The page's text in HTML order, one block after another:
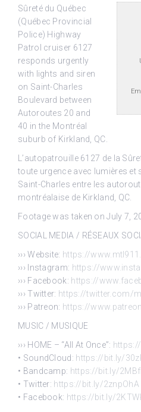
Sûreté du Québec
(Québec Provincial
Police) Highway
Patrol cruiser 6127
responds urgently
with lights and siren
on Saint-Charles
Boulevard between
Autoroutes 20 and
40 in the Montréal
suburb of Kirkland, QC.
L’autopatrouille 6127 de la
toute urgence avec lumières et
Saint-Charles entre les
montréalaise de Kirkland, QC.
Footage was taken on July 7,
SOCIAL MEDIA / RÉSEAUX
››› Website: https://
››› Instagram: https://
››› Facebook: https://
››› Twitter: https://twitter.com/
››› Patreon: https://
MUSIC / MUSIQUE
››› HOME – “All At Once”:
• SoundCloud: https://bit.ly/
• Bandcamp: https://bit.ly/
• Twitter: https://bit.ly/2znpOhA
• Facebook: https://bit.ly/